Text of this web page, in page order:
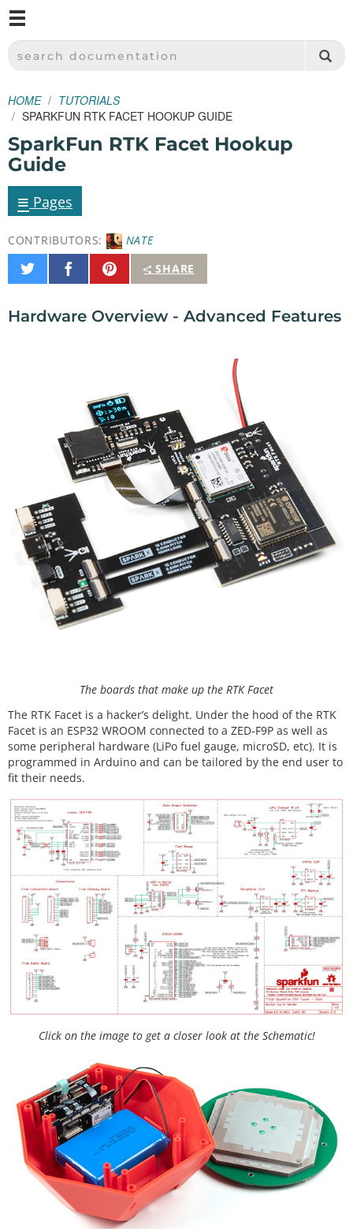
SPARKFUN ELECTRONICS - SPARKFUN.COM
SEARCH DOCUMENTATION
HOME
TUTORIALS
SPARKFUN RTK FACET HOOKUP GUIDE
SparkFun RTK Facet Hookup
Guide
≡ Pages
CONTRIBUTORS:
NATE
SHARE
Share
on
Share
on
Pin
It
Hardware Overview - Advanced Features
The boards that make up the RTK Facet
The RTK Facet is a hacker’s delight. Under the hood of the RTK
Facet is an ESP32 WROOM connected to a ZED-F9P as well as
some peripheral hardware (LiPo fuel gauge, microSD, etc). It is
programmed in Arduino and can be tailored by the end user to
fit their needs.
Click on the image to get a closer look at the Schematic!